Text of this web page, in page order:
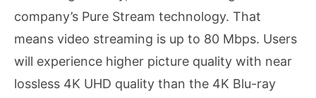
company’s Pure Stream technology. That
means video streaming is up to 80 Mbps. Users
will experience higher picture quality with near
lossless 4K UHD quality than the 4K Blu-ray